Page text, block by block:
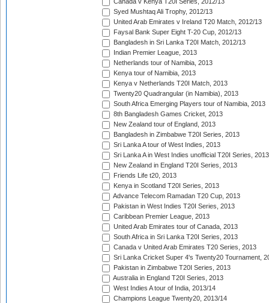
Canada v Kenya T20I Series, 2012/13
Syed Mushtaq Ali Trophy, 2012/13
United Arab Emirates v Ireland T20 Match, 2012/13
Faysal Bank Super Eight T-20 Cup, 2012/13
Bangladesh in Sri Lanka T20I Match, 2012/13
Indian Premier League, 2013
Netherlands tour of Namibia, 2013
Kenya tour of Namibia, 2013
Kenya v Netherlands T20I Match, 2013
Twenty20 Quadrangular (in Namibia), 2013
South Africa Emerging Players tour of Namibia, 2013
8th Bangladesh Games Cricket, 2013
New Zealand tour of England, 2013
Bangladesh in Zimbabwe T20I Series, 2013
Sri Lanka A tour of West Indies, 2013
Sri Lanka A in West Indies unofficial T20I Series, 2013
New Zealand in England T20I Series, 2013
Friends Life t20, 2013
Kenya in Scotland T20I Series, 2013
Advance Telecom Ramadan T20 Cup, 2013
Pakistan in West Indies T20I Series, 2013
Caribbean Premier League, 2013
United Arab Emirates tour of Canada, 2013
South Africa in Sri Lanka T20I Series, 2013
Canada v United Arab Emirates T20 Series, 2013
Sri Lanka Cricket Super 4's Twenty20 Tournament,
Pakistan in Zimbabwe T20I Series, 2013
Australia in England T20I Series, 2013
West Indies A tour of India, 2013/14
Champions League Twenty20, 2013/14